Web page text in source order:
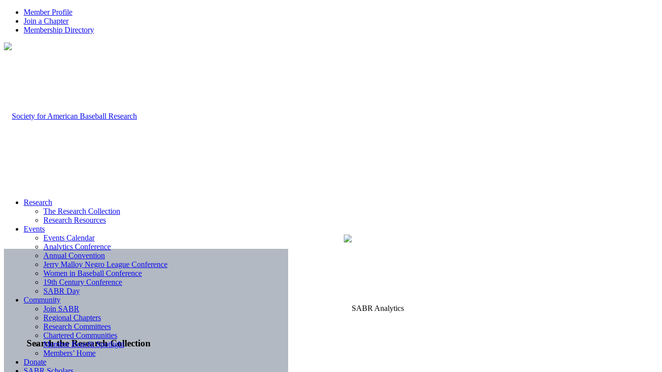
Member Profile
Join a Chapter
Membership Directory
Search the Research Collection
Research
The Research Collection
Research Resources
Events
Events Calendar
Analytics Conference
Annual Convention
Jerry Malloy Negro League Conference
Women in Baseball Conference
19th Century Conference
SABR Day
Community
Join SABR
Regional Chapters
Research Committees
Chartered Communities
Member Benefit Spotlight
Members’ Home
Donate